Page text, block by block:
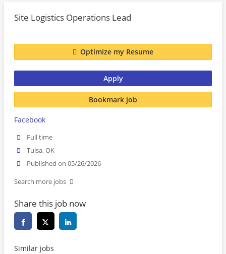
Site Logistics Operations Lead
Optimize my Resume
Apply
Bookmark job
Facebook
Full time
Tulsa, OK
Published on 05/26/2026
Search more jobs
Share this job now
Similar jobs